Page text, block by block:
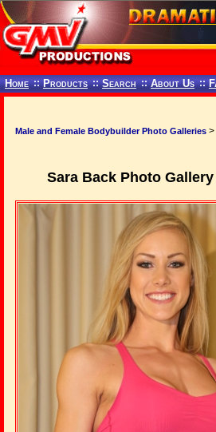
Home :: Products :: Search :: About Us ::
Male and Female Bodybuilder Photo Galleries
Sara Back Photo